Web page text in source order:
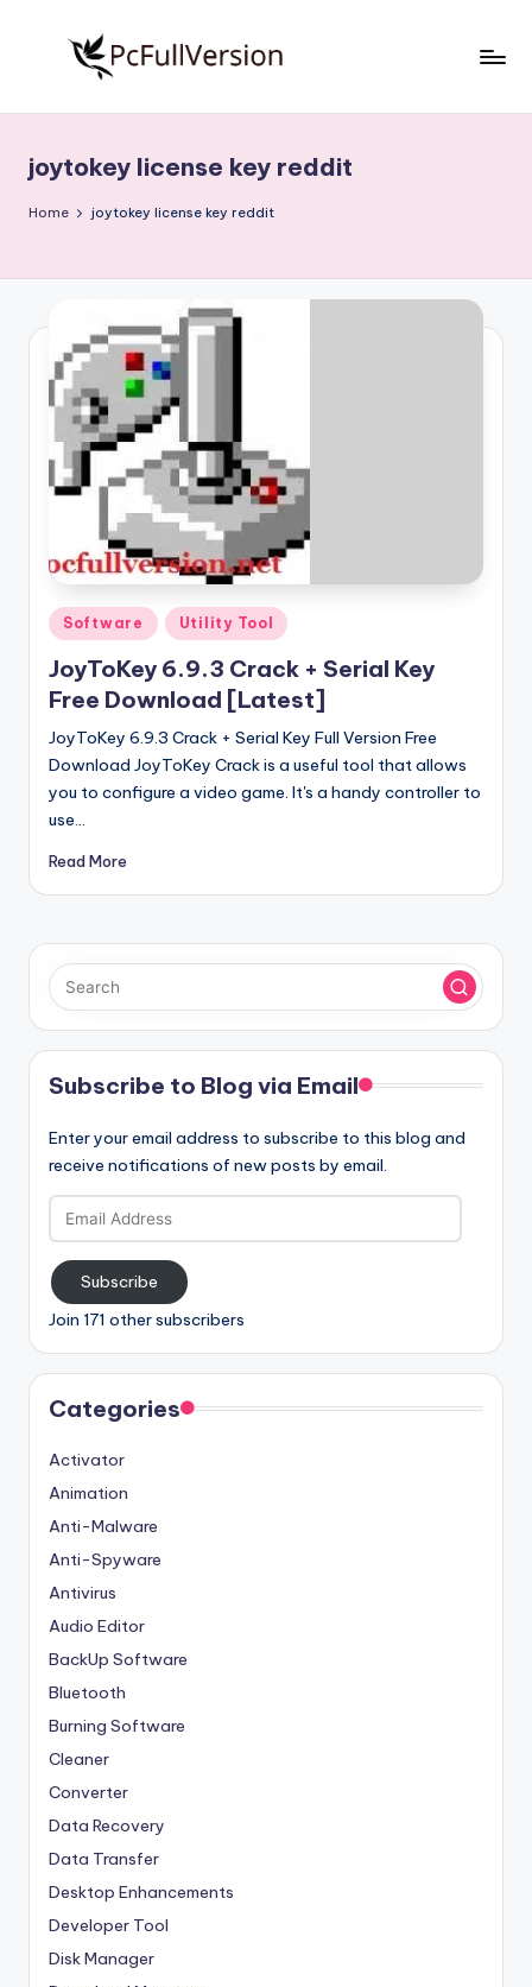
S
o
w
a
r
e
F
ll
V
r
si
o
n
Free
Download
Full
joytokey license key reddit
Home joytokey license key reddit
Posted
in
Software Utility Tool
JoyToKey 6.9.3 Crack + Serial Key
Free Download [Latest]
JoyToKey 6.9.3 Crack + Serial Key Full Version Free
Download JoyToKey Crack is a useful tool that allows
you to configure a video game. It's a handy controller to
use…
Read More
Subscribe to Blog via Email
Enter your email address to subscribe to this blog and
receive notifications of new posts by email.
Email
Address
Subscribe
Join 171 other subscribers
Categories
Activator
Animation
Anti-Malware
Anti-Spyware
Antivirus
Audio Editor
BackUp Software
Bluetooth
Burning Software
Cleaner
Converter
Data Recovery
Data Transfer
Desktop Enhancements
Developer Tool
Disk Manager